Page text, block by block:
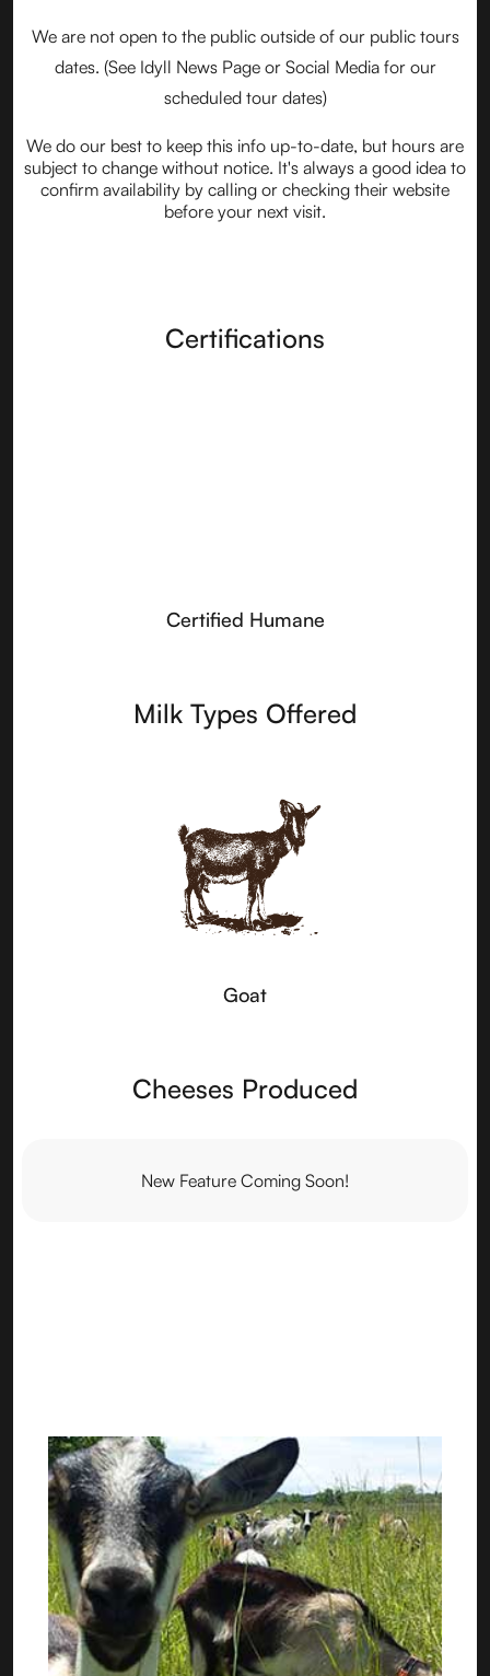
We are not open to the public outside of our public tours
dates. (See Idyll News Page or Social Media for our
scheduled tour dates)
We do our best to keep this info up-to-date, but hours are
subject to change without notice. It's always a good idea to
confirm availability by calling or checking their website
before your next visit.
Certifications
Certified Humane
Milk Types Offered
Goat
Cheeses Produced
New Feature Coming Soon!